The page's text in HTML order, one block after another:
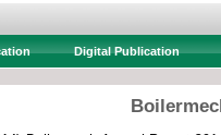
Digital Publication